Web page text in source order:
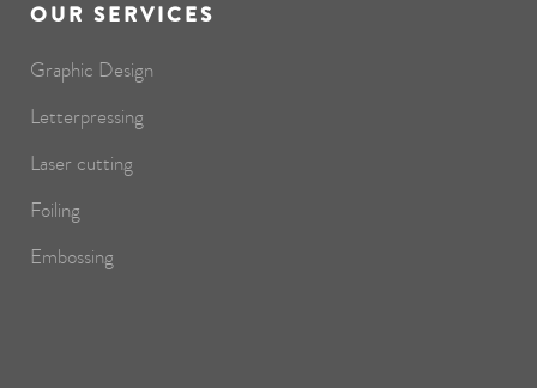
OUR SERVICES
Graphic Design
Letterpressing
Laser cutting
Foiling
Embossing